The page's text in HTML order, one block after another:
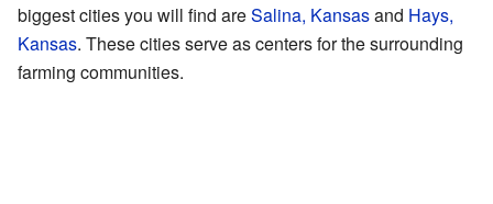
biggest cities you will find areSalina, Kansasand Hays,
Kansas. These cities serve as centers for the surrounding
farming communities.